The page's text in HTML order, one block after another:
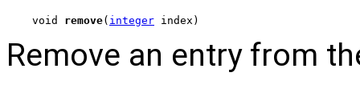
void remove( integer index)
Remove an entry from